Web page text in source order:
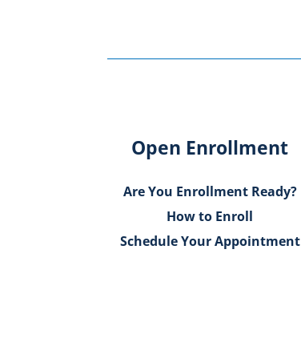
Open Enrollment
Are You Enrollment Ready?
How to Enroll
Schedule Your Appointment